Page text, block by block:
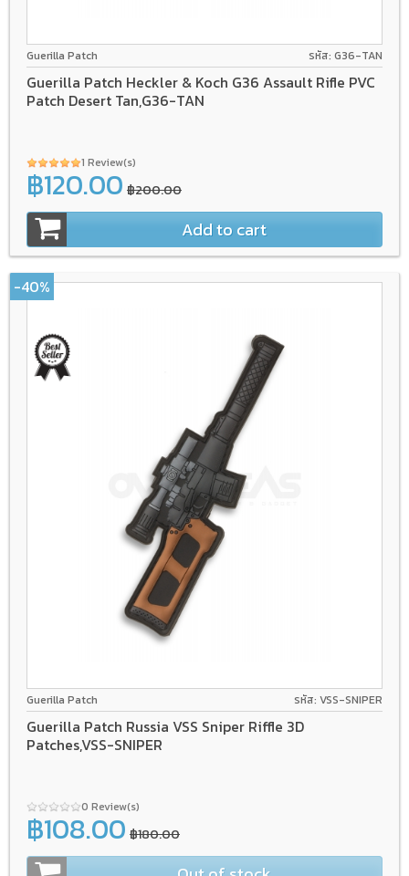
Guerilla Patch รหัส: G36-TAN
Guerilla Patch Heckler & Koch G36 Assault Rifle PVC
Patch Desert Tan,G36-TAN
1 Review(s)
฿120.00 ฿200.00
Add to cart
Guerilla Patch รหัส: VSS-SNIPER
Guerilla Patch Russia VSS Sniper Riffle 3D
Patches,VSS-SNIPER
0 Review(s)
-40%
฿108.00 ฿180.00